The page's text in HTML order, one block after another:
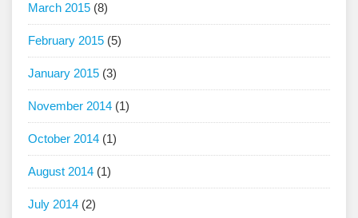
March 2015 (8)
February 2015 (5)
January 2015 (3)
November 2014 (1)
October 2014 (1)
August 2014 (1)
July 2014 (2)